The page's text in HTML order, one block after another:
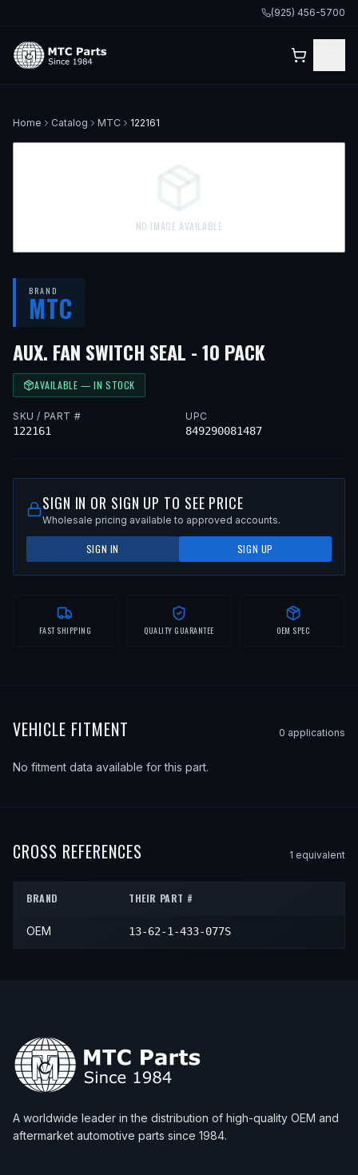
(925) 456-5700
Home Catalog MTC 122161
NO IMAGE AVAILABLE
BRAND
MTC
AUX. FAN SWITCH SEAL - 10 PACK
AVAILABLE — IN STOCK
SKU / PART #
122161
UPC
849290081487
SIGN IN OR SIGN UP TO SEE PRICE
Wholesale pricing available to approved accounts.
SIGN IN SIGN UP
FAST SHIPPING QUALITY GUARANTEE OEM SPEC
VEHICLE FITMENT 0 applications
No fitment data available for this part.
CROSS REFERENCES 1 equivalent
BRAND THEIR PART #
OEM 13-62-1-433-077S
A worldwide leader in the distribution of high-quality OEM and
aftermarket automotive parts since 1984.